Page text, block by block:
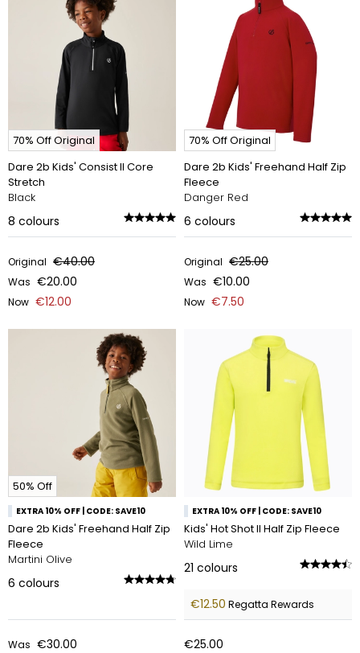
70% Off Original
Dare 2b Kids' Consist II Core
Stretch
Black
8 colours
Original €40.00
Was €20.00
Now €12.00
70% Off Original
Dare 2b Kids' Freehand Half Zip
Fleece
Danger Red
6 colours
Original €25.00
Was €10.00
Now €7.50
50% Off
EXTRA 10% OFF | CODE: SAVE10
Dare 2b Kids' Freehand Half Zip
Fleece
Martini Olive
6 colours
Was €30.00
EXTRA 10% OFF | CODE: SAVE10
Kids' Hot Shot II Half Zip Fleece
Wild Lime
21 colours
€12.50 Regatta Rewards
€25.00